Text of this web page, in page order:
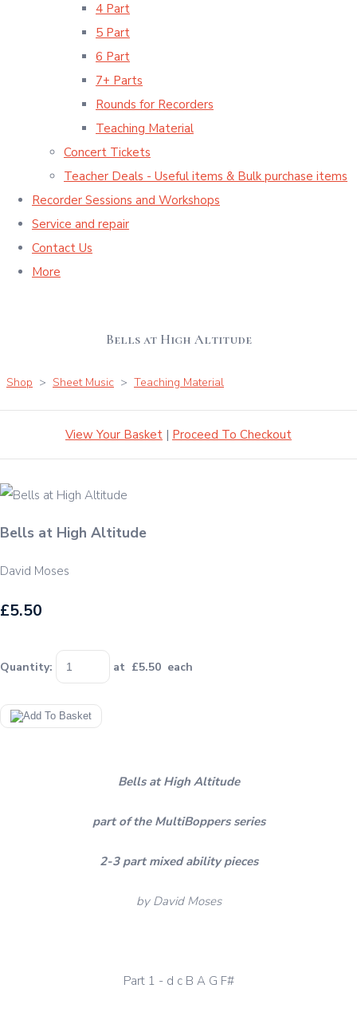
4 Part
5 Part
6 Part
7+ Parts
Rounds for Recorders
Teaching Material
Concert Tickets
Teacher Deals - Useful items & Bulk purchase items
Recorder Sessions and Workshops
Service and repair
Contact Us
More
Bells at High Altitude
Shop > Sheet Music > Teaching Material
View Your Basket | Proceed To Checkout
Bells at High Altitude
David Moses
£5.50
Quantity: at £5.50 each
Bells at High Altitude
part of the MultiBoppers series
2-3 part mixed ability pieces
by David Moses
Part 1 - d c B A G F#